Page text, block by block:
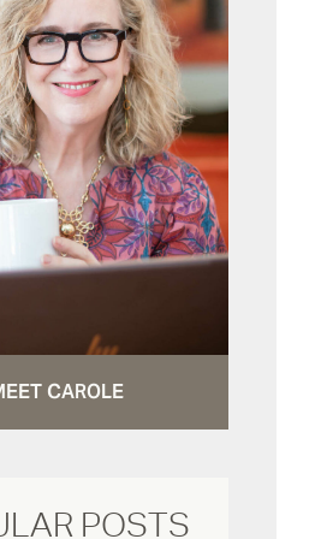
CAROLE
POSTS